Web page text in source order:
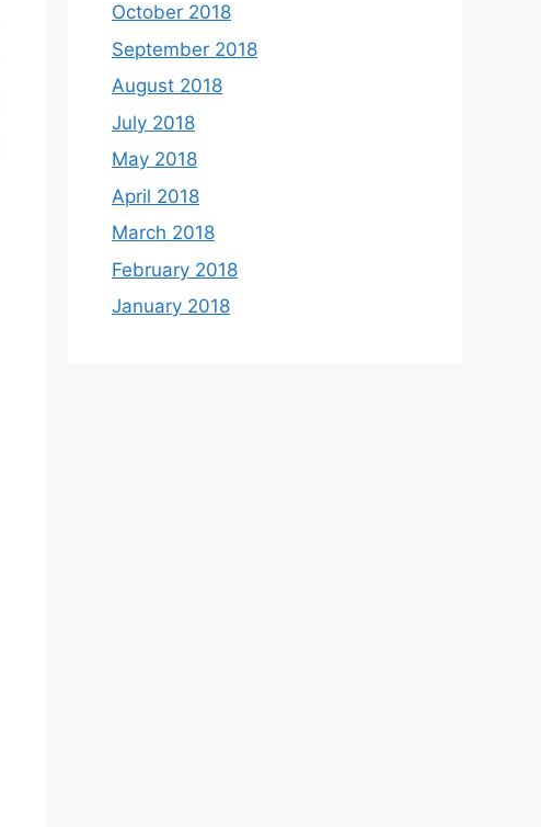
October 2018
September 2018
August 2018
July 2018
May 2018
April 2018
March 2018
February 2018
January 2018